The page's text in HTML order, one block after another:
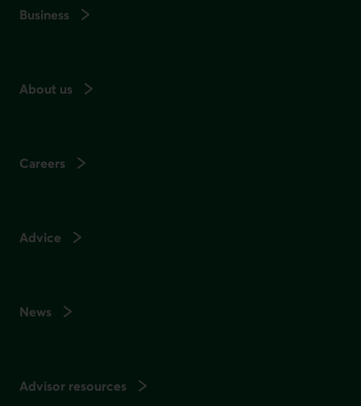
Business
About us
Careers
Advice
News
Advisor resources